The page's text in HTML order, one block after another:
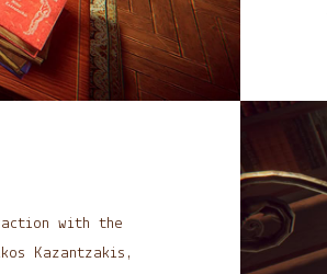
with the
Kazantzakis,